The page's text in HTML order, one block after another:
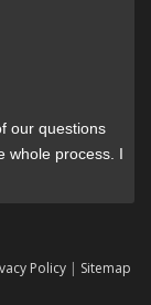
our questions
whole process. I
Policy | Sitemap